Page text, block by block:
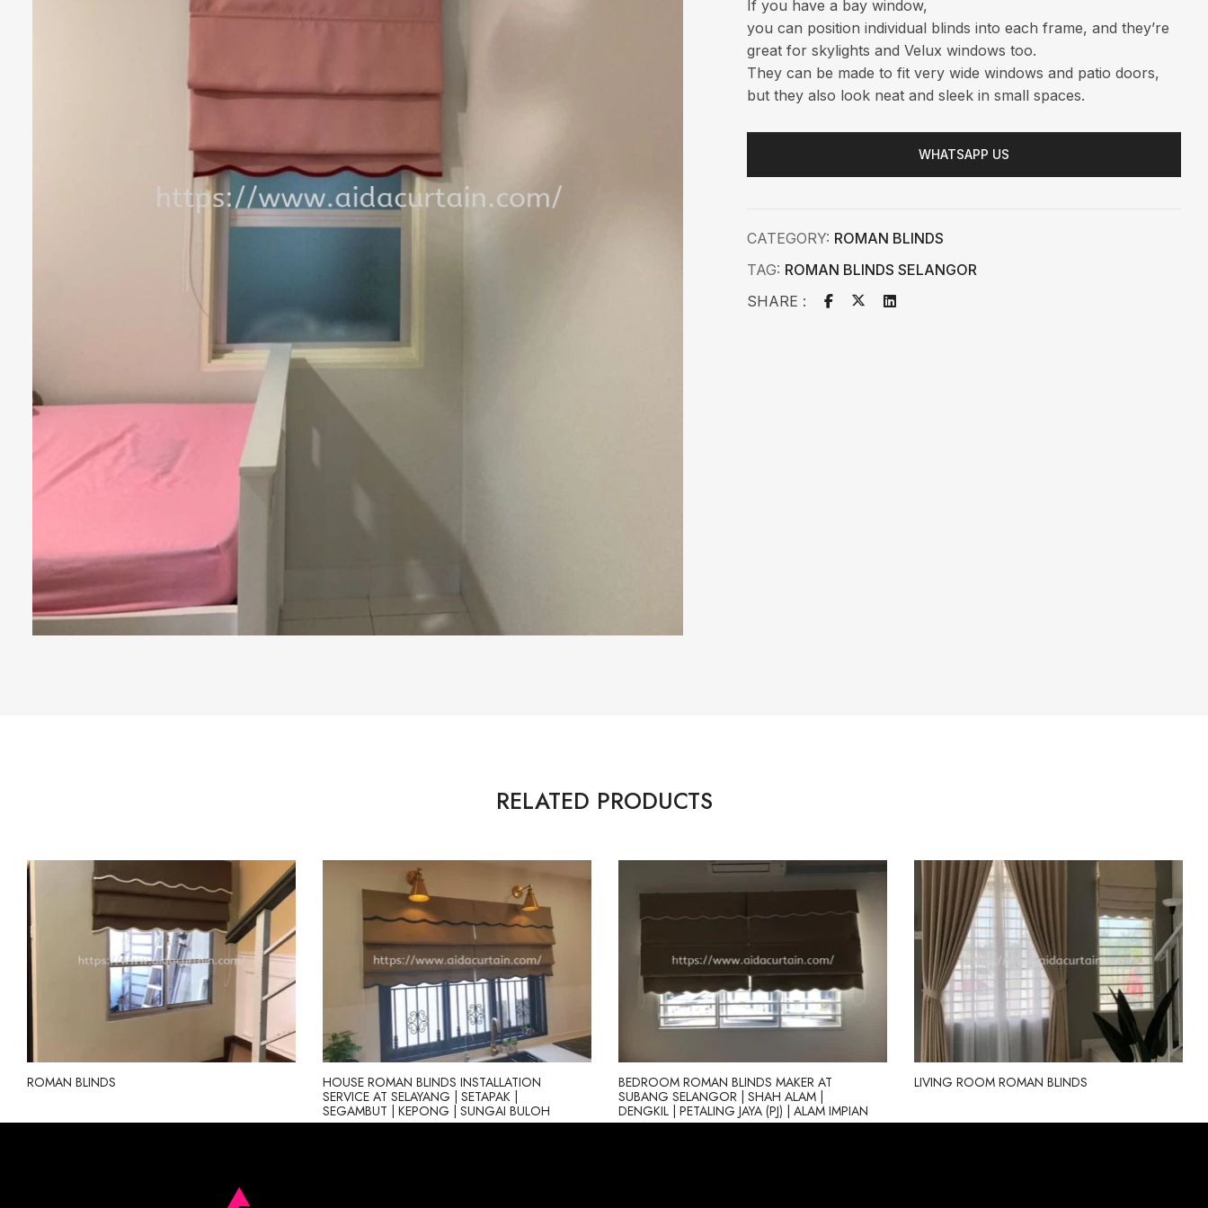
If you have a bay window,
you can position individual blinds into each frame, and they’re
great for skylights and Velux windows too.
They can be made to fit very wide windows and patio doors,
but they also look neat and sleek in small spaces.
WHATSAPP US
CATEGORY: ROMAN BLINDS
TAG: ROMAN BLINDS SELANGOR
SHARE :
RELATED PRODUCTS
ROMAN BLINDS
HOUSE ROMAN BLINDS INSTALLATION
SERVICE AT SELAYANG | SETAPAK |
SEGAMBUT | KEPONG | SUNGAI BULOH
BEDROOM ROMAN BLINDS MAKER AT
SUBANG SELANGOR | SHAH ALAM |
DENGKIL | PETALING JAYA (PJ) | ALAM IMPIAN
LIVING ROOM ROMAN BLINDS